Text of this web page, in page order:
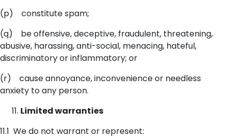
(p) constitute spam;
(q) be offensive, deceptive, fraudulent, threatening,
abusive, harassing, anti-social, menacing, hateful,
discriminatory or inflammatory; or
(r) cause annoyance, inconvenience or needless
anxiety to any person.
Limited warranties
11.1 We do not warrant or represent: